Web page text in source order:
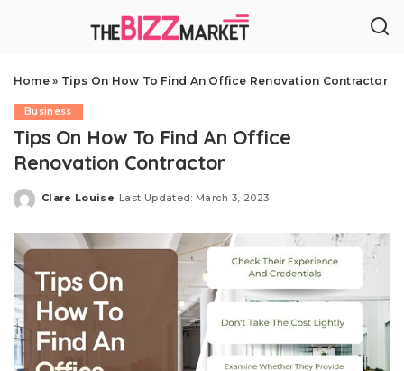
Home» Tips On How To Find An Office Renovation Contractor
Business
Tips On How To Find An Office
Renovation Contractor
Posted
Clare Louise Last Updated: March 3, 2023